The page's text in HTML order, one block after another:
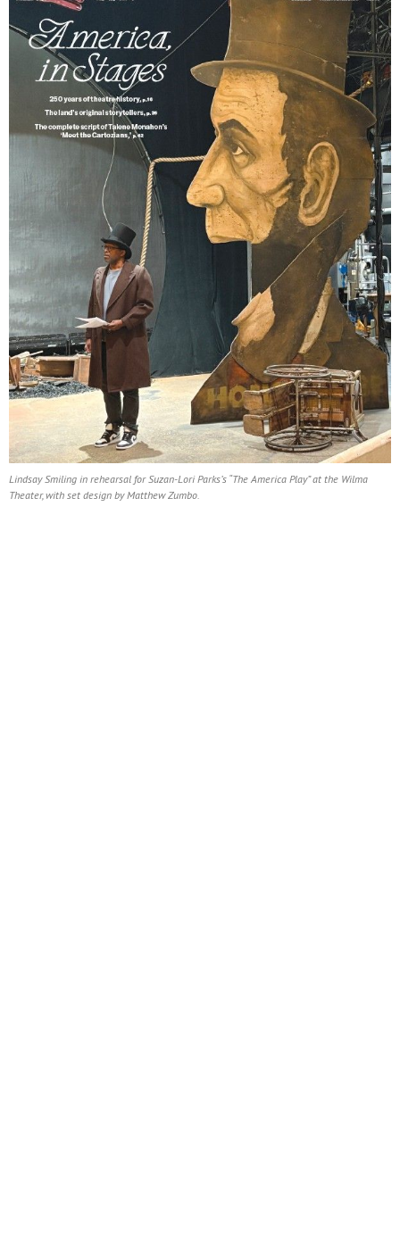
Lindsay Smiling in rehearsal for Suzan-Lori Parks’s “The America Play” at the Wilma
Theater, with set design by Matthew Zumbo.